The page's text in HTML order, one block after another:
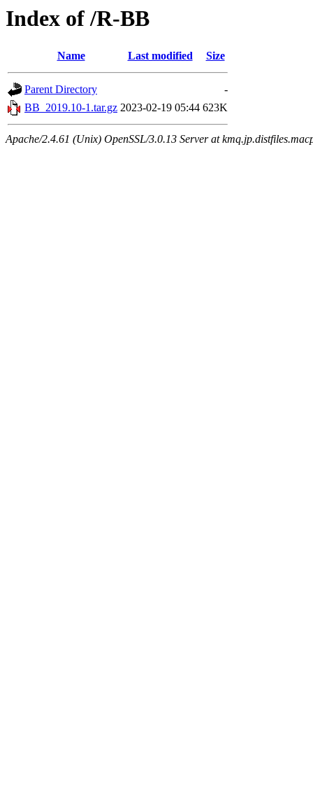
Index of /R-BB
Name Last modified Size
Parent Directory
-
BB_2019.10-1.tar.gz 2023-02-19 05:44 623K
Apache/2.4.61 (Unix) OpenSSL/3.0.13 Server at